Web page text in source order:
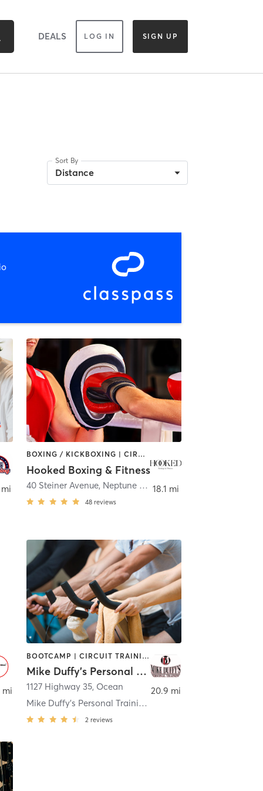
DEALS LOG IN SIGN UP
Sort By
Distance
mi
BOXING / KICKBOXING | CIRCUIT TRAINING
Hooked Boxing & Fitness
40 Steiner Avenue, Neptune City
48 reviews
18.1 mi
mi
BOOTCAMP | CIRCUIT TRAINING | CYCLING | NUTRITION | OTHER | PERSONAL TRAINING
Mike Duffy's Personal Training
1127 Highway 35, Ocean
Mike Duffy's Personal Training - Ocean
2 reviews
20.9 mi